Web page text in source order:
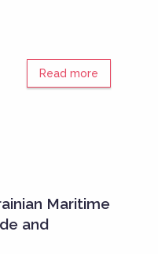
Read more
Maritime
and